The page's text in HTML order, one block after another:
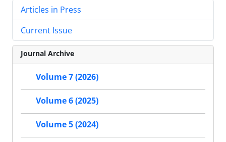
Articles in Press
Current Issue
Journal Archive
Volume 7 (2026)
Volume 6 (2025)
Volume 5 (2024)